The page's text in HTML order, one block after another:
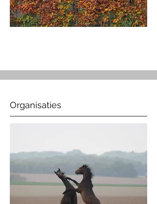
Organisaties